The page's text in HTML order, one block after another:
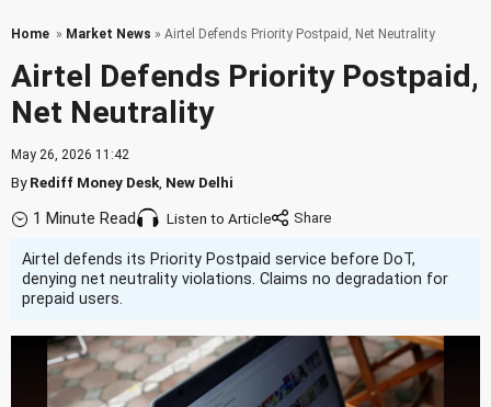
Home » Market News » Airtel Defends Priority Postpaid, Net Neutrality
Airtel Defends Priority Postpaid,
Net Neutrality
May 26, 2026 11:42
ByRediff Money Desk New Delhi
1 Minute Read Listen to Article
Airtel defends its Priority Postpaid service before DoT,
denying net neutrality violations. Claims no degradation for
prepaid users.